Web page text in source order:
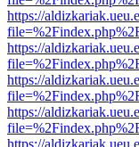
https://
https://
https://
https://
https://